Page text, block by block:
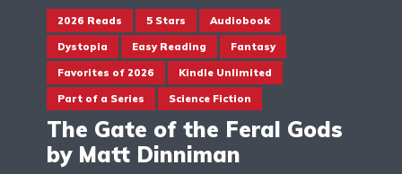
2026 Reads 5 Stars Audiobook
Dystopia Easy Reading Fantasy
Favorites of 2026 Kindle Unlimited
Part of a Series Science Fiction
The Gate of the Feral Gods
by Matt Dinniman